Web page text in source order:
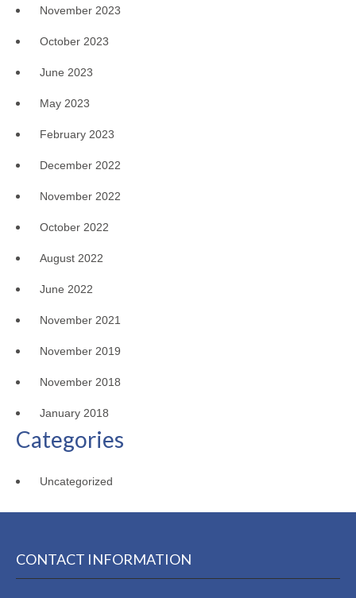
November 2023
October 2023
June 2023
May 2023
February 2023
December 2022
November 2022
October 2022
August 2022
June 2022
November 2021
November 2019
November 2018
January 2018
Categories
Uncategorized
CONTACT INFORMATION